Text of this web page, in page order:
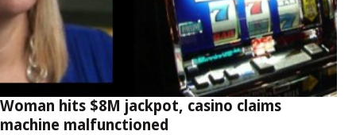
Woman hits $8M jackpot, casino claims
machine malfunctioned